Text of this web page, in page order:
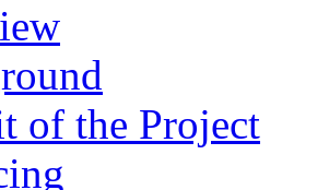
of the Project